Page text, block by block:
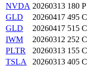
NVDA 20260313 180 P
GLD
20260417 495 C
GLD
20260417 515 C
IWM
20260312 252 C
PLTR
20260313 155 C
TSLA
20260313 405 C